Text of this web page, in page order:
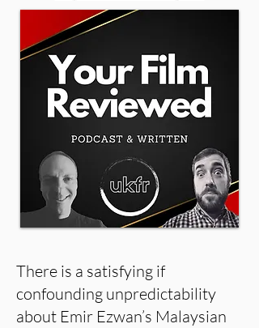
There is a satisfying if
confounding unpredictability
about Emir Ezwan’s Malaysian